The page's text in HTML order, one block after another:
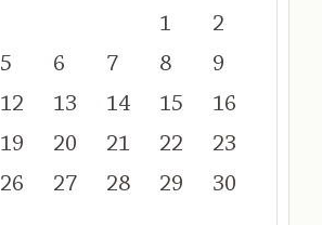
1
2
5 6 7 8
9
12 13 14 15
16
19 20 21 22
23
26 27 28 29
30